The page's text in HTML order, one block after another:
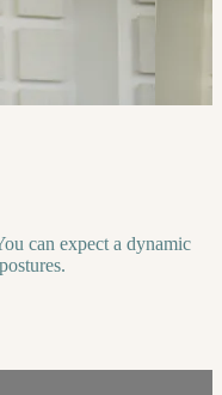
can expect a dynamic